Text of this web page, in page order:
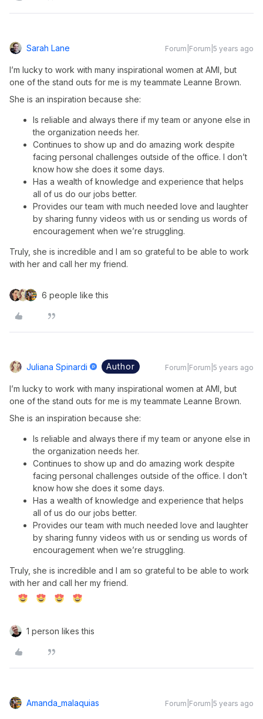
Sarah Lane Forum|Forum|5 years ago
I’m lucky to work with many inspirational women at AMI, but
one of the stand outs for me is my teammate Leanne Brown.
She is an inspiration because she:
Is reliable and always there if my team or anyone else in
the organization needs her.
Continues to show up and do amazing work despite
facing personal challenges outside of the office. I don’t
know how she does it some days.
Has a wealth of knowledge and experience that helps
all of us do our jobs better.
Provides our team with much needed love and laughter
by sharing funny videos with us or sending us words of
encouragement when we’re struggling.
Truly, she is incredible and I am so grateful to be able to work
with her and call her my friend.
6 people like this
Juliana Spinardi Author Forum|Forum|5 years ago
I’m lucky to work with many inspirational women at AMI, but
one of the stand outs for me is my teammate Leanne Brown.
She is an inspiration because she:
Is reliable and always there if my team or anyone else in
the organization needs her.
Continues to show up and do amazing work despite
facing personal challenges outside of the office. I don’t
know how she does it some days.
Has a wealth of knowledge and experience that helps
all of us do our jobs better.
Provides our team with much needed love and laughter
by sharing funny videos with us or sending us words of
encouragement when we’re struggling.
Truly, she is incredible and I am so grateful to be able to work
with her and call her my friend.
1 person likes this
Amanda_malaquias Forum|Forum|5 years ago